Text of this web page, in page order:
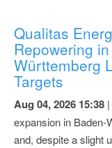
Qualitas
Repowering
Württemberg
Targets
Aug 04, 2026 15:38
expansion in Baden-
and, despite a slight